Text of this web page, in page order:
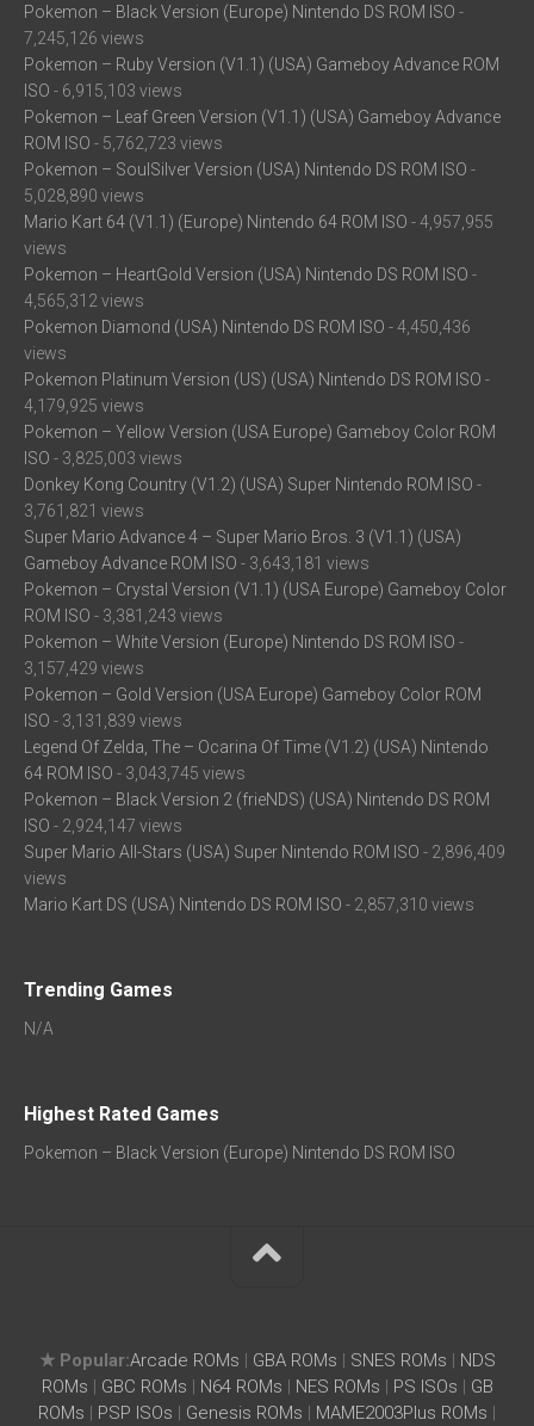
Pokemon – Black Version (Europe) Nintendo DS ROM ISO -
7,245,126 views
Pokemon – Ruby Version (V1.1) (USA) Gameboy Advance ROM
ISO - 6,915,103 views
Pokemon – Leaf Green Version (V1.1) (USA) Gameboy Advance
ROM ISO - 5,762,723 views
Pokemon – SoulSilver Version (USA) Nintendo DS ROM ISO -
5,028,890 views
Mario Kart 64 (V1.1) (Europe) Nintendo 64 ROM ISO - 4,957,955
views
Pokemon – HeartGold Version (USA) Nintendo DS ROM ISO -
4,565,312 views
Pokemon Diamond (USA) Nintendo DS ROM ISO - 4,450,436
views
Pokemon Platinum Version (US) (USA) Nintendo DS ROM ISO -
4,179,925 views
Pokemon – Yellow Version (USA Europe) Gameboy Color ROM
ISO - 3,825,003 views
Donkey Kong Country (V1.2) (USA) Super Nintendo ROM ISO -
3,761,821 views
Super Mario Advance 4 – Super Mario Bros. 3 (V1.1) (USA)
Gameboy Advance ROM ISO - 3,643,181 views
Pokemon – Crystal Version (V1.1) (USA Europe) Gameboy Color
ROM ISO - 3,381,243 views
Pokemon – White Version (Europe) Nintendo DS ROM ISO -
3,157,429 views
Pokemon – Gold Version (USA Europe) Gameboy Color ROM
ISO - 3,131,839 views
Legend Of Zelda, The – Ocarina Of Time (V1.2) (USA) Nintendo
64 ROM ISO - 3,043,745 views
Pokemon – Black Version 2 (frieNDS) (USA) Nintendo DS ROM
ISO - 2,924,147 views
Super Mario All-Stars (USA) Super Nintendo ROM ISO - 2,896,409
views
Mario Kart DS (USA) Nintendo DS ROM ISO - 2,857,310 views
Trending Games
N/A
Highest Rated Games
Pokemon – Black Version (Europe) Nintendo DS ROM ISO
★ Popular:Arcade ROMs | GBA ROMs | SNES ROMs | NDS
ROMs | GBC ROMs | N64 ROMs | NES ROMs | PS ISOs | GB
ROMs | PSP ISOs | Genesis ROMs | MAME2003Plus ROMs |